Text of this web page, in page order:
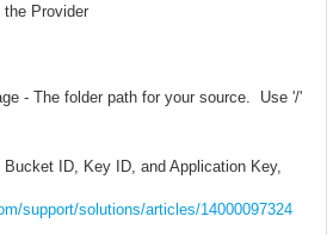
Provider
- The folder path for your source. Use '/'
ID, Key ID, and Application Key,
support/solutions/articles/14000097324